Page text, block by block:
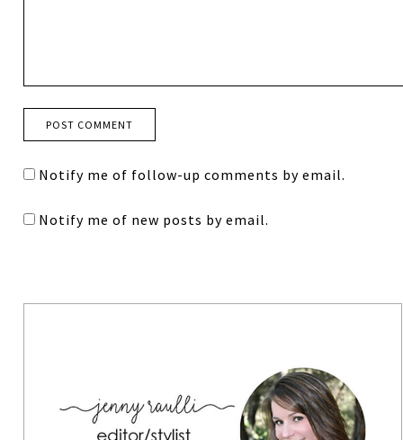
Notify me of follow-up comments by email.
Notify me of new posts by email.